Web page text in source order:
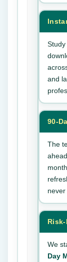
and
90-
The
never
We
Day